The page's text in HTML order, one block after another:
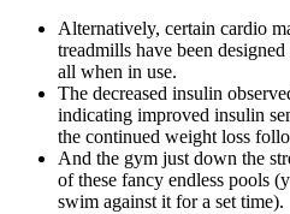
Alternatively, certain cardio
treadmills have been
all when in use.
The decreased insulin
indicating improved insulin
the continued weight loss
And the gym just down the
of these fancy endless pools
swim against it for a set time).